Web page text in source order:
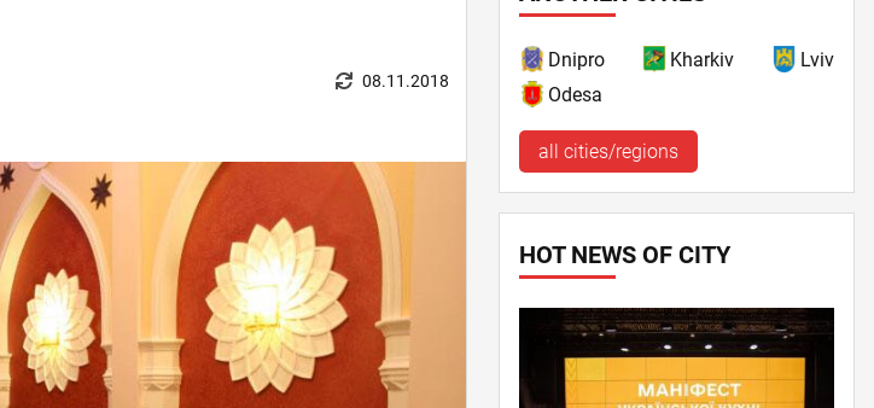
08.11.2018
Dnipro Kharkiv
Lviv
Odesa
all cities/regions
HOT NEWS OF CITY